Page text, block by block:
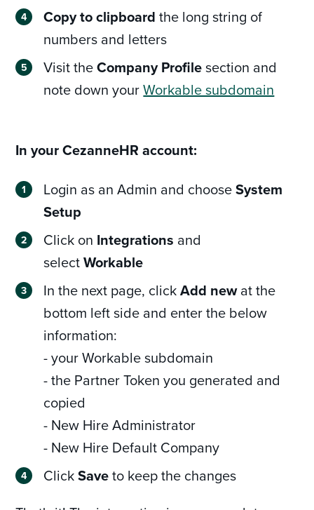
Copy to clipboard the long string of
numbers and letters
Visit theCompany Profilesection and
note down yourWorkable subdomain
In your CezanneHR account:
Login as an Admin and chooseSystem
Setup
Click on Integrations and
selectWorkable
In the next page, clickAdd newat the
bottom left side and enter the below
information:
- your Workable subdomain
- the Partner Token you generated and
copied
- New Hire Administrator
- New Hire Default Company
ClickSaveto keep the changes